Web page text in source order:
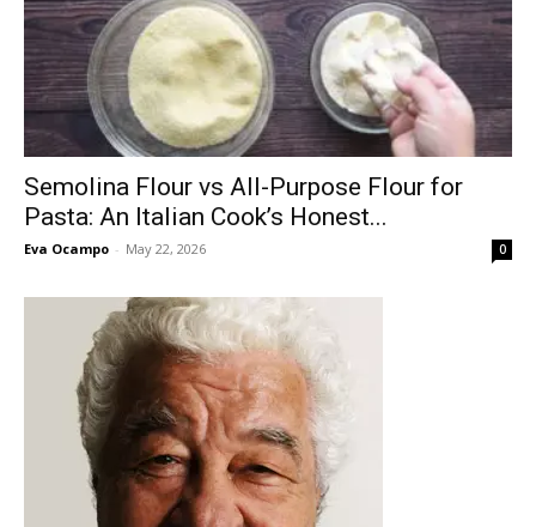
Semolina Flour vs All-Purpose Flour for
Pasta: An Italian Cook’s Honest...
Eva Ocampo - May 22, 2026 0